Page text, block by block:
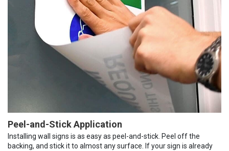
Peel-and-Stick Application
Installing wall signs is as easy as peel-and-stick. Peel off the
backing, and stick it to almost any surface. If your sign is already